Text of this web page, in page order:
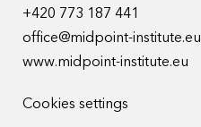
+420 773 187 441
office@midpoint-institute.eu
www.midpoint-institute.eu
Cookies settings